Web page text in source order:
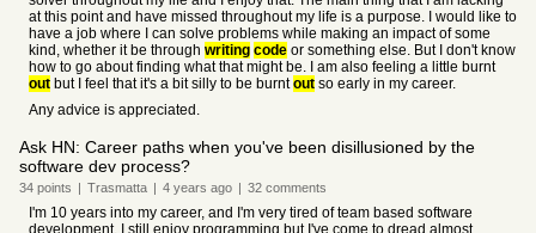
at this point and have missed throughout my life is a purpose. I would like to
have a job where I can solve problems while making an impact of some
kind, whether it be through writing code or something else. But I don't know
how to go about finding what that might be. I am also feeling a little burnt
out but I feel that it's a bit silly to be burntout so early in my career.
Any advice is appreciated.
Ask HN: Career paths when you've been disillusioned by the
software dev process?
34 points | Trasmatta | 4 years ago | 32 comments
I'm 10 years into my career, and I'm very tired of team based software
development. I still enjoy programming but I've come to dread almost